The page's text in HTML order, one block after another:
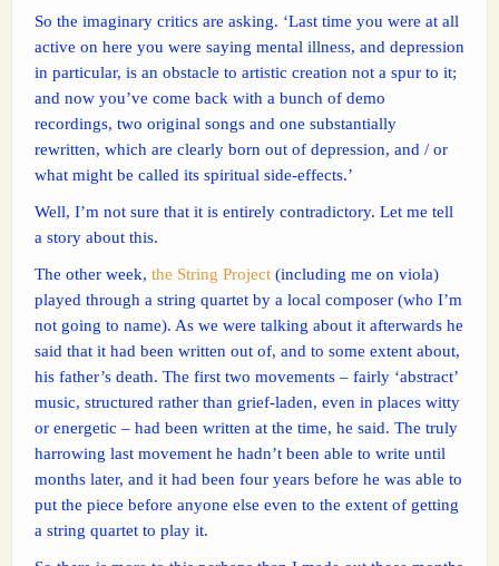
So the imaginary critics are asking. ‘Last time you were at all
active on here you were saying mental illness, and depression
in particular, is an obstacle to artistic creation not a spur to it;
and now you’ve come back with a bunch of demo
recordings, two original songs and one substantially
rewritten, which are clearly born out of depression, and / or
what might be called its spiritual side-effects.’
Well, I’m not sure that it is entirely contradictory. Let me tell
a story about this.
The other week, the String Project (including me on viola)
played through a string quartet by a local composer (who I’m
not going to name). As we were talking about it afterwards he
said that it had been written out of, and to some extent about,
his father’s death. The first two movements – fairly ‘abstract’
music, structured rather than grief-laden, even in places witty
or energetic – had been written at the time, he said. The truly
harrowing last movement he hadn’t been able to write until
months later, and it had been four years before he was able to
put the piece before anyone else even to the extent of getting
a string quartet to play it.